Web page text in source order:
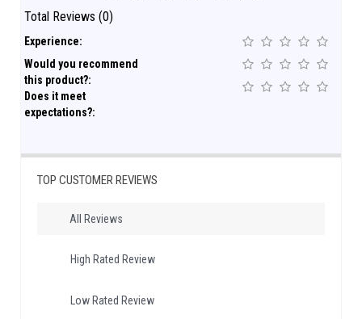
Total Reviews (0)
Experience:
Would you recommend
this product?:
Does it meet
expectations?:
TOP CUSTOMER REVIEWS
All Reviews
High Rated Review
Low Rated Review